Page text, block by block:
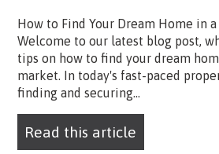
How to Find Your Dream Home in
Welcome to our latest blog post,
tips on how to find your dream
market. In today's fast-paced
finding and securing...
Read this article